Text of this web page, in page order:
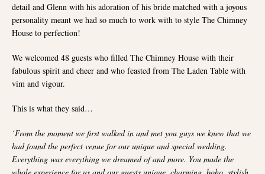
detail and Glenn with his adoration of his bride matched with a joyous
personality meant we had so much to work with to style The Chimney
House to perfection!
We welcomed 48 guests who filled The Chimney House with their
fabulous spirit and cheer and who feasted from The Laden Table with
vim and vigour.
This is what they said…
‘From the moment we first walked in and met you guys we knew that we
had found the perfect venue for our unique and special wedding.
Everything was everything we dreamed of and more. You made the
whole experience for us and our guests unique, charming, boho, stylish